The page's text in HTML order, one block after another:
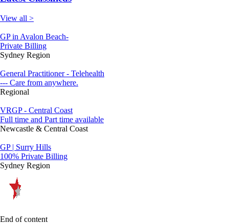
View all >
GP in Avalon Beach-
Private Billing
Sydney Region
General Practitioner - Telehealth
--- Care from anywhere.
Regional
VRGP - Central Coast
Full time and Part time available
Newcastle & Central Coast
GP | Surry Hills
100% Private Billing
Sydney Region
End of content